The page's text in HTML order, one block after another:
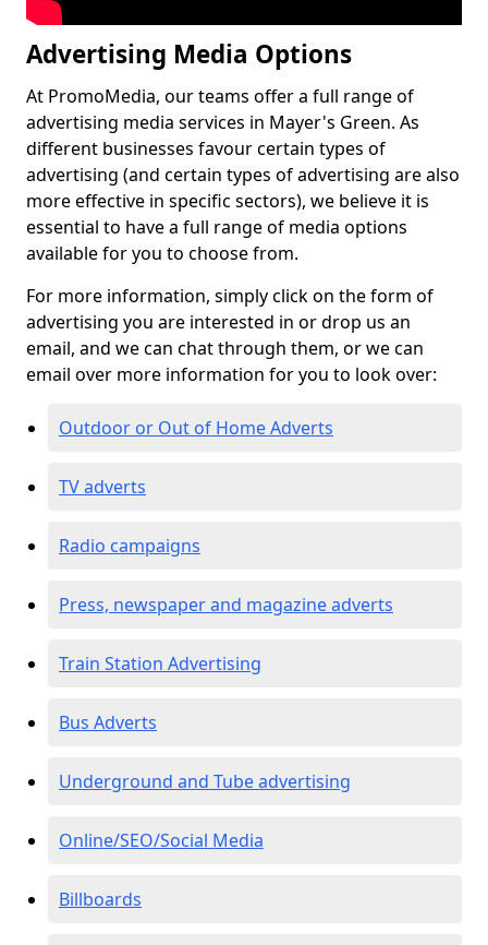
Advertising Media Options
At PromoMedia, our teams offer a full range of
advertising media services in Mayer's Green. As
different businesses favour certain types of
advertising (and certain types of advertising are also
more effective in specific sectors), we believe it is
essential to have a full range of media options
available for you to choose from.
For more information, simply click on the form of
advertising you are interested in or drop us an
email, and we can chat through them, or we can
email over more information for you to look over:
Outdoor or Out of Home Adverts
TV adverts
Radio campaigns
Press, newspaper and magazine adverts
Train Station Advertising
Bus Adverts
Underground and Tube advertising
Online/SEO/Social Media
Billboards